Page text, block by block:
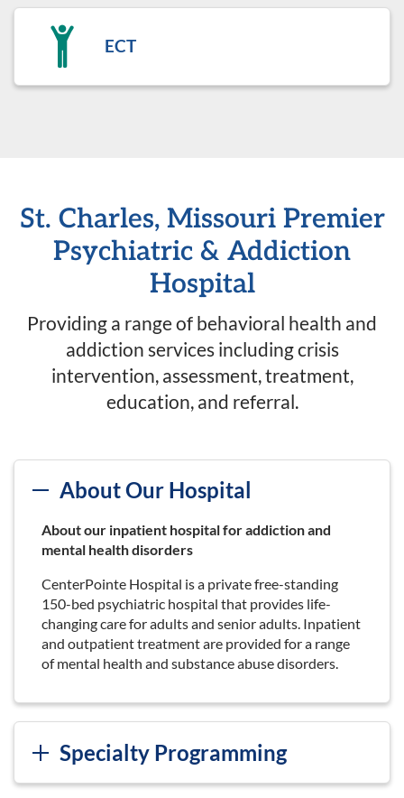
ECT
St. Charles, Missouri Premier
Psychiatric & Addiction
Hospital
Providing a range of behavioral health and
addiction services including crisis
intervention, assessment, treatment,
education, and referral.
About Our Hospital
About our inpatient hospital for addiction and
mental health disorders
CenterPointe Hospital is a private free-standing
150-bed psychiatric hospital that provides life-
changing care for adults and senior adults. Inpatient
and outpatient treatment are provided for a range
of mental health and substance abuse disorders.
Specialty Programming